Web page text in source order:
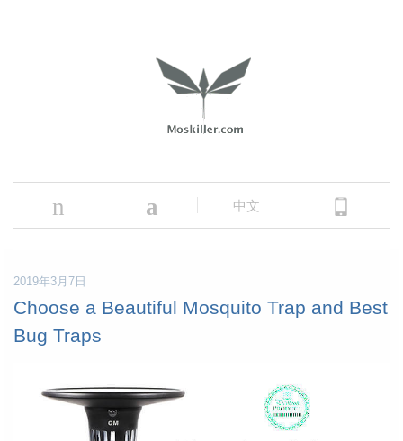
n a 中文
2019年3月7日
Choose a Beautiful Mosquito Trap and Best
Bug Traps